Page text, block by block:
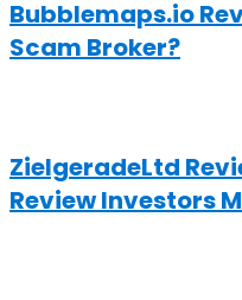
Bubblemaps.io
Scam Broker?
ZielgeradeLtd
Review Investors